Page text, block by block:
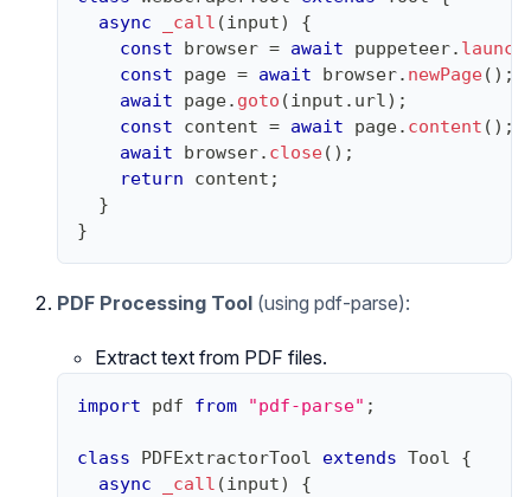
async
_call (input)
{
const browser = await puppeteer. launch
const page = await browser. newPage( ) ;
await page. goto (input . url) ;
const content = await page. content ( ) ;
await browser. close( ) ;
return content ;
}
}
PDF Processing Tool (using pdf-parse):
Extract text from PDF files.
import pdf from "pdf-parse" ;
class PDFExtractorTool extends Tool
{
async
_call (input)
{